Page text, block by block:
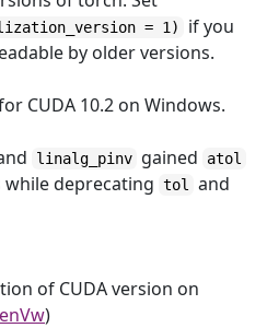
= 1)
if you
by older versions.
CUDA 10.2 on Windows.
linalg_pinv gained atol
deprecating tol and
of CUDA version on
)